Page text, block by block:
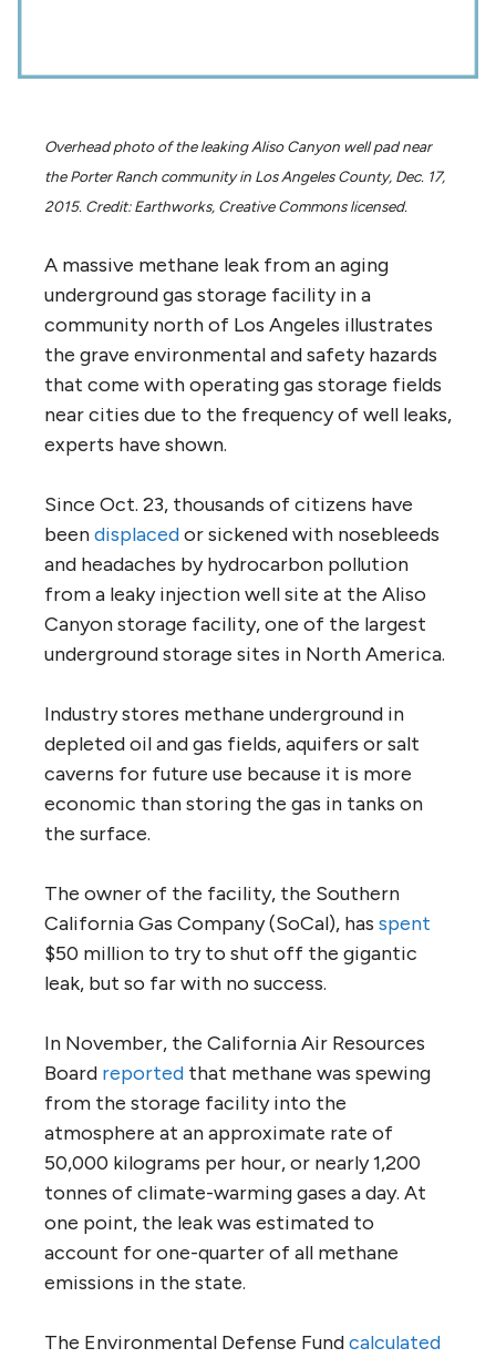
Overhead photo of the leaking Aliso Canyon well pad near
the Porter Ranch community in Los Angeles County, Dec. 17,
2015. Credit: Earthworks, Creative Commons licensed.
A massive methane leak from an aging
underground gas storage facility in a
community north of Los Angeles illustrates
the grave environmental and safety hazards
that come with operating gas storage fields
near cities due to the frequency of well leaks,
experts have shown.
Since Oct. 23, thousands of citizens have
beendisplacedor sickened with nosebleeds
and headaches by hydrocarbon pollution
from a leaky injection well site at the Aliso
Canyon storage facility, one of the largest
underground storage sites in North America.
Industry stores methane underground in
depleted oil and gas fields, aquifers or salt
caverns for future use because it is more
economic than storing the gas in tanks on
the surface.
The owner of the facility, the Southern
California Gas Company (SoCal), has spent
$50 million to try to shut off the gigantic
leak, but so far with no success.
In November, the California Air Resources
Board reported that methane was spewing
from the storage facility into the
atmosphere at an approximate rate of
50,000 kilograms per hour, or nearly 1,200
tonnes of climate-warming gases a day. At
one point, the leak was estimated to
account for one-quarter of all methane
emissions in the state.
The Environmental Defense Fundcalculated